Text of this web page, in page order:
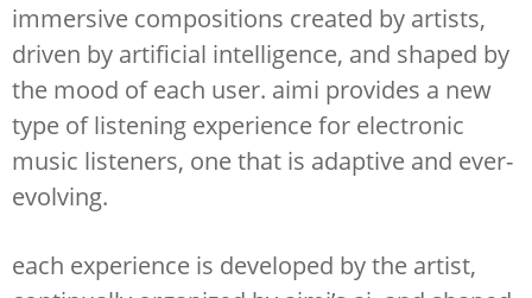
immersive compositions created by artists,
driven by artificial intelligence, and shaped by
the mood of each user. aimi provides a new
type of listening experience for electronic
music listeners, one that is adaptive and ever-
evolving.
each experience is developed by the artist,